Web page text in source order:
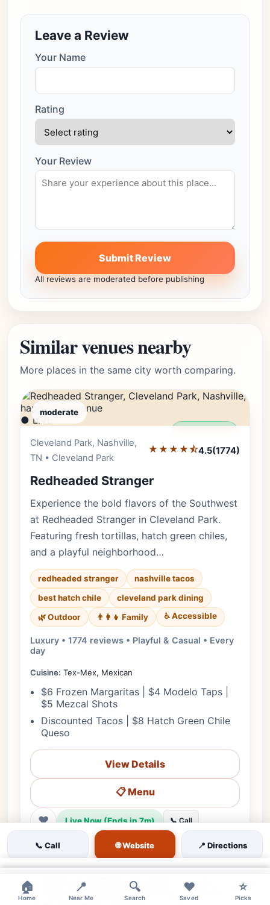
Leave a Review
Your Name
Rating
Your Review
Submit Review
All reviews are moderated before publishing
Similar venues nearby
More places in the same city worth comparing.
moderate
● LIVE
Cleveland Park, Nashville,
TN • Cleveland Park
★★★★⯪4.5(1774)
Redheaded Stranger
Experience the bold flavors of the Southwest
at Redheaded Stranger in Cleveland Park.
Featuring fresh tortillas, hatch green chiles,
and a playful neighborhood…
redheaded stranger
nashville tacos
best hatch chile
cleveland park dining
🌿 Outdoor
👨‍👩‍👧 Family ♿ Accessible
Luxury • 1774 reviews • Playful & Casual • Every
day
Cuisine: Tex-Mex, Mexican
$6 Frozen Margaritas | $4 Modelo Taps |
$5 Mezcal Shots
Discounted Tacos | $8 Hatch Green Chile
Queso
View Details
📋 Menu
❤ Live Now (Ends in 7m) 📞 Call
🗺️ Directions
🔊 Moderate 🅿️ Street Parking
👍 Quick Bites
📞 Call 🌐 Website 📍 Directions
🏠
Home
📍
Near Me
🔍
Search
❤️
Saved
⭐
Picks